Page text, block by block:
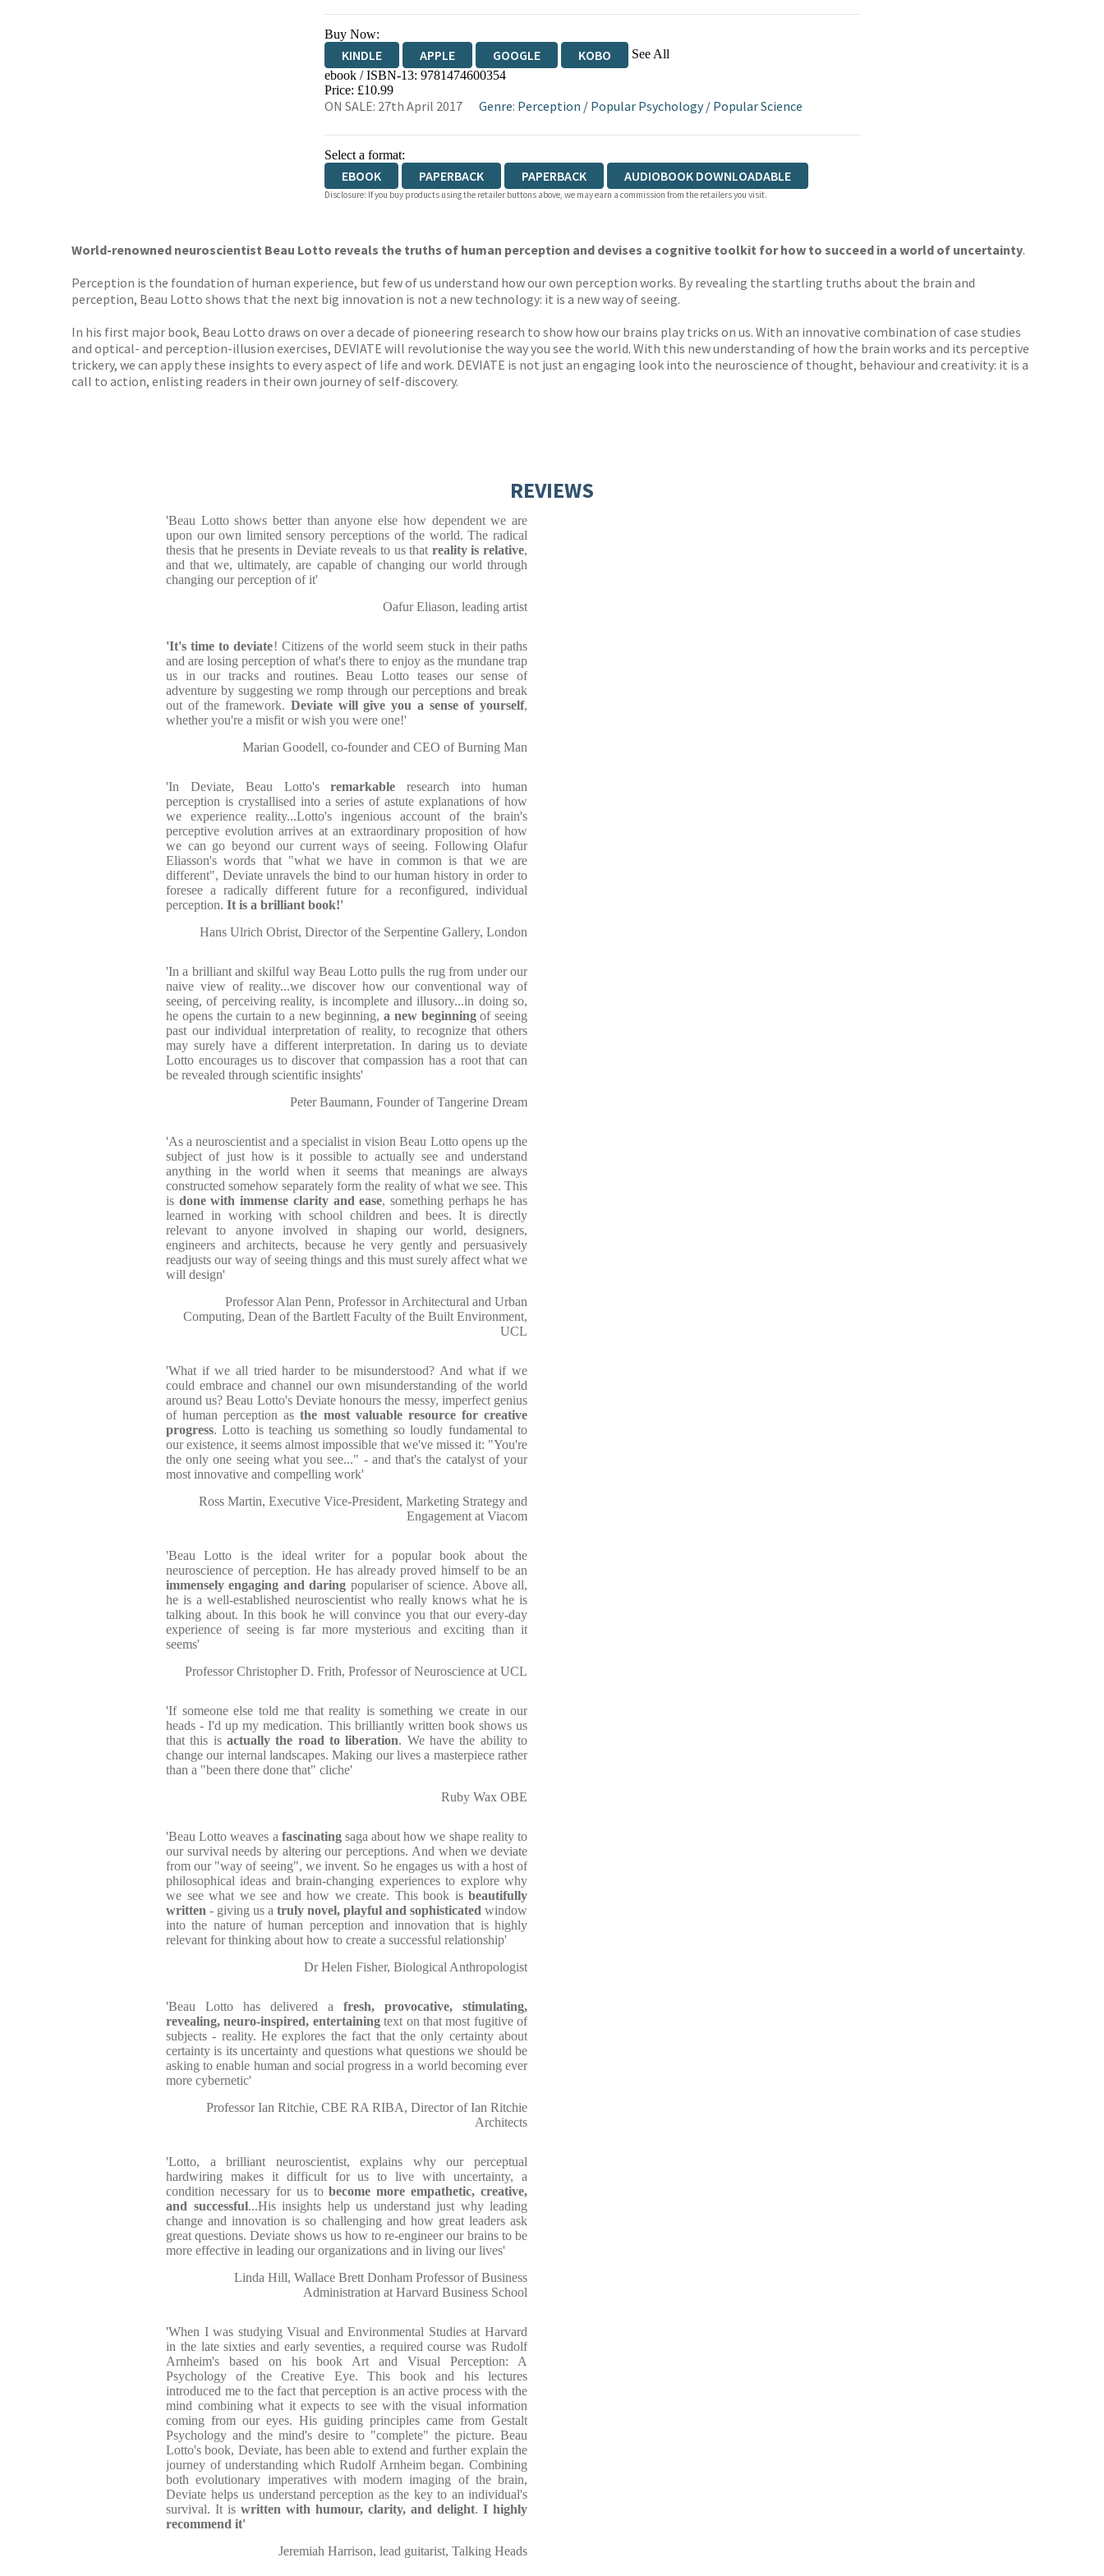
Buy Now:
KINDLE APPLE GOOGLE KOBO See All
EBOOKS.COM BOOKSHOP.ORG
ebook / ISBN-13: 9781474600354
Price: £10.99
ON SALE: 27th April 2017 Genre: Perception / Popular Psychology/ Popular Science
Select a format:
EBOOK PAPERBACK PAPERBACK AUDIOBOOK DOWNLOADABLE
Disclosure: If you buy products using the retailer buttons above, we may earn a commission from the retailers you visit.
World-renowned neuroscientist Beau Lotto reveals the truths of human perception and devises a cognitive toolkit for how to succeed in a world of uncertainty.
Perception is the foundation of human experience, but few of us understand how our own perception works. By revealing the startling truths about the brain and
perception, Beau Lotto shows that the next big innovation is not a new technology: it is a new way of seeing.
In his first major book, Beau Lotto draws on over a decade of pioneering research to show how our brains play tricks on us. With an innovative combination of case studies
and optical- and perception-illusion exercises, DEVIATE will revolutionise the way you see the world. With this new understanding of how the brain works and its perceptive
trickery, we can apply these insights to every aspect of life and work. DEVIATE is not just an engaging look into the neuroscience of thought, behaviour and creativity: it is a
call to action, enlisting readers in their own journey of self-discovery.
REVIEWS
'Beau Lotto shows better than anyone else how dependent we are
upon our own limited sensory perceptions of the world. The radical
thesis that he presents in Deviate reveals to us that reality is relative,
and that we, ultimately, are capable of changing our world through
changing our perception of it'
Oafur Eliason, leading artist
'It's time to deviate! Citizens of the world seem stuck in their paths
and are losing perception of what's there to enjoy as the mundane trap
us in our tracks and routines. Beau Lotto teases our sense of
adventure by suggesting we romp through our perceptions and break
out of the framework. Deviate will give you a sense of yourself,
whether you're a misfit or wish you were one!'
Marian Goodell, co-founder and CEO of Burning Man
'In Deviate, Beau Lotto'sremarkable research into human
perception is crystallised into a series of astute explanations of how
we experience reality...Lotto's ingenious account of the brain's
perceptive evolution arrives at an extraordinary proposition of how
we can go beyond our current ways of seeing. Following Olafur
Eliasson's words that "what we have in common is that we are
different", Deviate unravels the bind to our human history in order to
foresee a radically different future for a reconfigured, individual
perception. It is a brilliant book!'
Hans Ulrich Obrist, Director of the Serpentine Gallery, London
'In a brilliant and skilful way Beau Lotto pulls the rug from under our
naive view of reality...we discover how our conventional way of
seeing, of perceiving reality, is incomplete and illusory...in doing so,
he opens the curtain to a new beginning, a new beginningof seeing
past our individual interpretation of reality, to recognize that others
may surely have a different interpretation. In daring us to deviate
Lotto encourages us to discover that compassion has a root that can
be revealed through scientific insights'
Peter Baumann, Founder of Tangerine Dream
'As a neuroscientist and a specialist in vision Beau Lotto opens up the
subject of just how is it possible to actually see and understand
anything in the world when it seems that meanings are always
constructed somehow separately form the reality of what we see. This
is done with immense clarity and ease, something perhaps he has
learned in working with school children and bees. It is directly
relevant to anyone involved in shaping our world, designers,
engineers and architects, because he very gently and persuasively
readjusts our way of seeing things and this must surely affect what we
will design'
Professor Alan Penn, Professor in Architectural and Urban
Computing, Dean of the Bartlett Faculty of the Built Environment,
UCL
'What if we all tried harder to be misunderstood? And what if we
could embrace and channel our own misunderstanding of the world
around us? Beau Lotto's Deviate honours the messy, imperfect genius
of human perception asthe most valuable resource for creative
progress. Lotto is teaching us something so loudly fundamental to
our existence, it seems almost impossible that we've missed it: "You're
the only one seeing what you see..." - and that's the catalyst of your
most innovative and compelling work'
Ross Martin, Executive Vice-President, Marketing Strategy and
Engagement at Viacom
'Beau Lotto is the ideal writer for a popular book about the
neuroscience of perception. He has already proved himself to be an
immensely engaging and daring populariser of science. Above all,
he is a well-established neuroscientist who really knows what he is
talking about. In this book he will convince you that our every-day
experience of seeing is far more mysterious and exciting than it
seems'
Professor Christopher D. Frith, Professor of Neuroscience at UCL
'If someone else told me that reality is something we create in our
heads - I'd up my medication. This brilliantly written book shows us
that this is actually the road to liberation. We have the ability to
change our internal landscapes. Making our lives a masterpiece rather
than a "been there done that" cliche'
Ruby Wax OBE
'Beau Lotto weaves a fascinatingsaga about how we shape reality to
our survival needs by altering our perceptions. And when we deviate
from our "way of seeing", we invent. So he engages us with a host of
philosophical ideas and brain-changing experiences to explore why
we see what we see and how we create. This book is beautifully
written - giving us a truly novel, playful and sophisticated window
into the nature of human perception and innovation that is highly
relevant for thinking about how to create a successful relationship'
Dr Helen Fisher, Biological Anthropologist
'Beau Lotto has delivered a fresh, provocative, stimulating,
revealing, neuro-inspired, entertainingtext on that most fugitive of
subjects - reality. He explores the fact that the only certainty about
certainty is its uncertainty and questions what questions we should be
asking to enable human and social progress in a world becoming ever
more cybernetic'
Professor Ian Ritchie, CBE RA RIBA, Director of Ian Ritchie
Architects
'Lotto, a brilliant neuroscientist, explains why our perceptual
hardwiring makes it difficult for us to live with uncertainty, a
condition necessary for us tobecome more empathetic, creative,
and successful...His insights help us understand just why leading
change and innovation is so challenging and how great leaders ask
great questions. Deviate shows us how to re-engineer our brains to be
more effective in leading our organizations and in living our lives'
Linda Hill, Wallace Brett Donham Professor of Business
Administration at Harvard Business School
'When I was studying Visual and Environmental Studies at Harvard
in the late sixties and early seventies, a required course was Rudolf
Arnheim's based on his book Art and Visual Perception: A
Psychology of the Creative Eye. This book and his lectures
introduced me to the fact that perception is an active process with the
mind combining what it expects to see with the visual information
coming from our eyes. His guiding principles came from Gestalt
Psychology and the mind's desire to "complete" the picture. Beau
Lotto's book, Deviate, has been able to extend and further explain the
journey of understanding which Rudolf Arnheim began. Combining
both evolutionary imperatives with modern imaging of the brain,
Deviate helps us understand perception as the key to an individual's
survival. It is written with humour, clarity, and delight. I highly
recommend it'
Jeremiah Harrison, lead guitarist, Talking Heads